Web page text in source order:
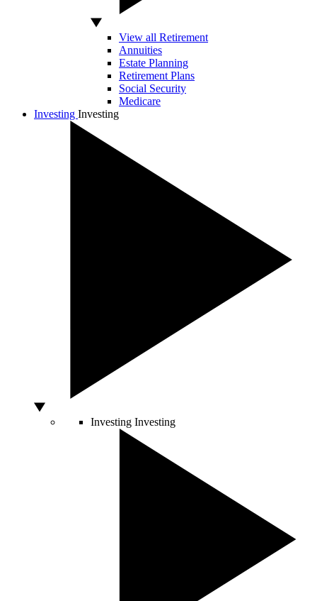
View all Retirement
Annuities
Estate Planning
Retirement Plans
Social Security
Medicare
Investing Investing
Investing Investing